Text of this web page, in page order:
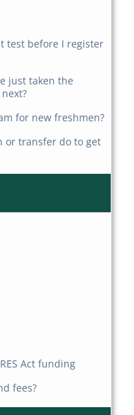
test before I register
just taken the
for new freshmen?
or transfer do to get
Act funding
fees?